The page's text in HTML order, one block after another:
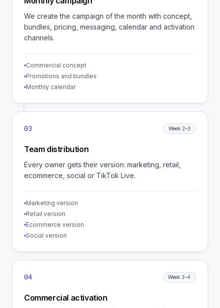
We create the campaign of the month with concept,
bundles, pricing, messaging, calendar and activation
channels.
Commercial concept
Promotions and bundles
Monthly calendar
03 Week 2–3
Team distribution
Every owner gets their version: marketing, retail,
ecommerce, social or TikTok Live.
Marketing version
Retail version
Ecommerce version
Social version
04 Week 3–4
Commercial activation